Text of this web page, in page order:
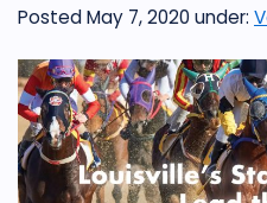
Posted May 7, 2020 under: